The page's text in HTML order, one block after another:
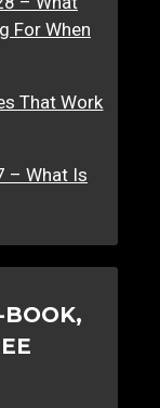
For When
That Work
– What Is
BOOK,